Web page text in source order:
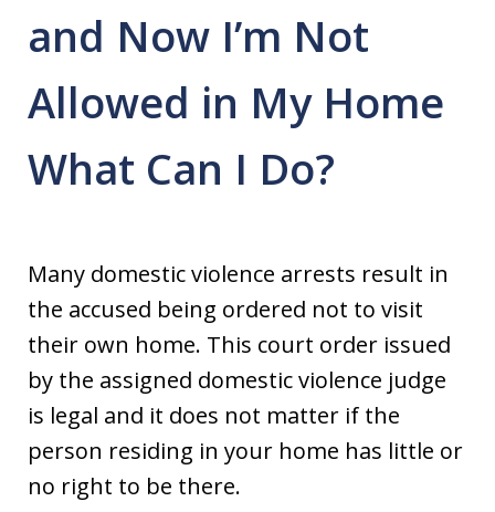
and Now I’m Not
Allowed in My Home
What Can I Do?
Many domestic violence arrests result in
the accused being ordered not to visit
their own home. This court order issued
by the assigned domestic violence judge
is legal and it does not matter if the
person residing in your home has little or
no right to be there.